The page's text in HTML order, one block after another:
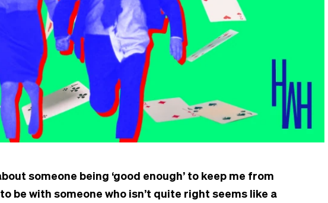
someone being ‘good enough’ to keep me from
be with someone who isn’t quite right seems like a